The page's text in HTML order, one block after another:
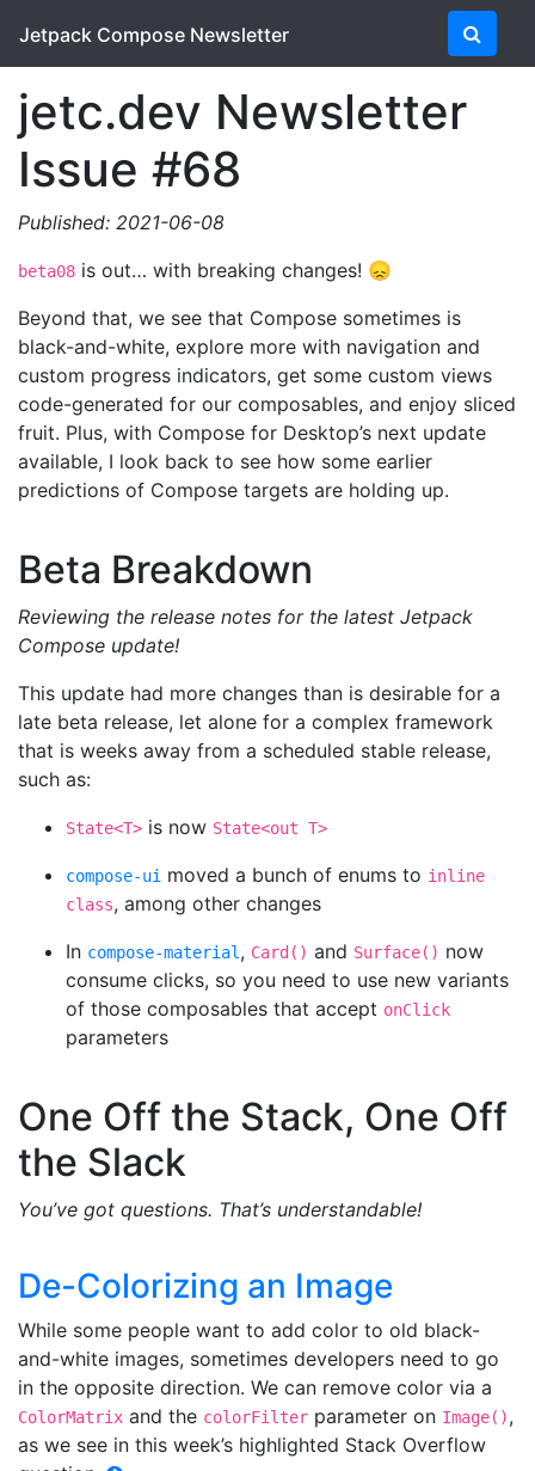
Jetpack Compose Newsletter
jetc.dev Newsletter
Issue #68
Published: 2021-06-08
beta08 is out… with breaking changes! 😞
Beyond that, we see that Compose sometimes is
black-and-white, explore more with navigation and
custom progress indicators, get some custom views
code-generated for our composables, and enjoy sliced
fruit. Plus, with Compose for Desktop’s next update
available, I look back to see how some earlier
predictions of Compose targets are holding up.
Beta Breakdown
Reviewing the release notes for the latest Jetpack
Compose update!
This update had more changes than is desirable for a
late beta release, let alone for a complex framework
that is weeks away from a scheduled stable release,
such as:
State<T> is now State<out T>
compose-ui moved a bunch of enums to inline
class, among other changes
In compose-material , Card() and Surface() now
consume clicks, so you need to use new variants
of those composables that accept onClick
parameters
One Off the Stack, One Off
the Slack
You’ve got questions. That’s understandable!
De-Colorizing an Image
While some people want to add color to old black-
and-white images, sometimes developers need to go
in the opposite direction. We can remove color via a
ColorMatrix and the colorFilter parameter on Image(),
as we see in this week’s highlighted Stack Overflow